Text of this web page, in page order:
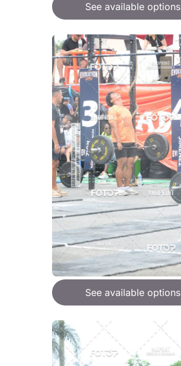
See available options
See available options